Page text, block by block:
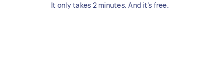
It only takes 2 minutes. And it’s free.